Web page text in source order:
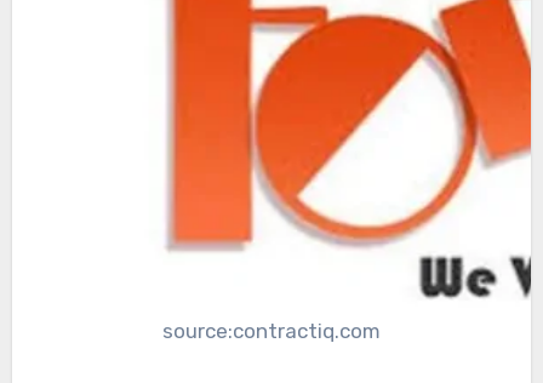
source:contractiq.com